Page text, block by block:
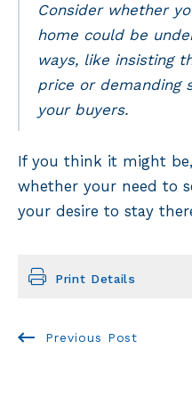
Consider whether
home could be
ways, like insisting
price or demanding
your buyers.
If you think it might
whether your need to
your desire to stay
Print Details
Previous Post